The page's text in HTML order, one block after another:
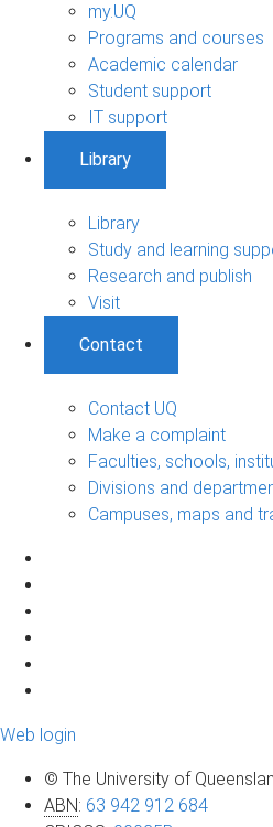
my.UQ
Programs and courses
Academic calendar
Student support
IT support
Library
Library
Study and learning
Research and publish
Visit
Contact
Contact UQ
Make a complaint
Faculties, schools,
Divisions and
Campuses, maps and
Web login
© The University of
ABN: 63 942 912 684